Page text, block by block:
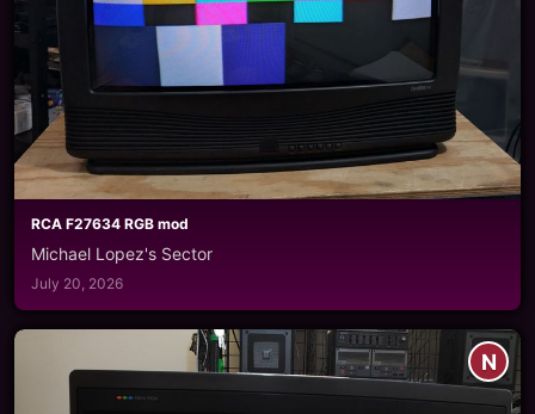
RCA F27634 RGB mod
Michael Lopez's Sector
July 20, 2026
N